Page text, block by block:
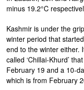
minus 19.2°C
Kashmir is under the
winter period that
end to the winter either.
called ‘Chillai-Khurd’
February 19 and a 10-
which is from February